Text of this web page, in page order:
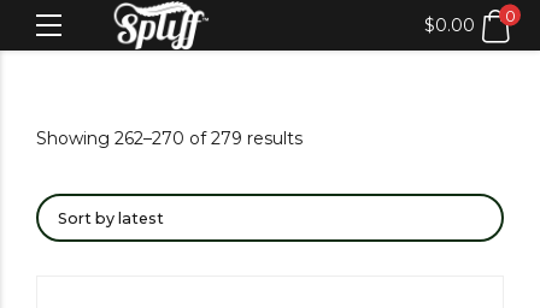
$0.00 0
Showing 262–270 of 279 results